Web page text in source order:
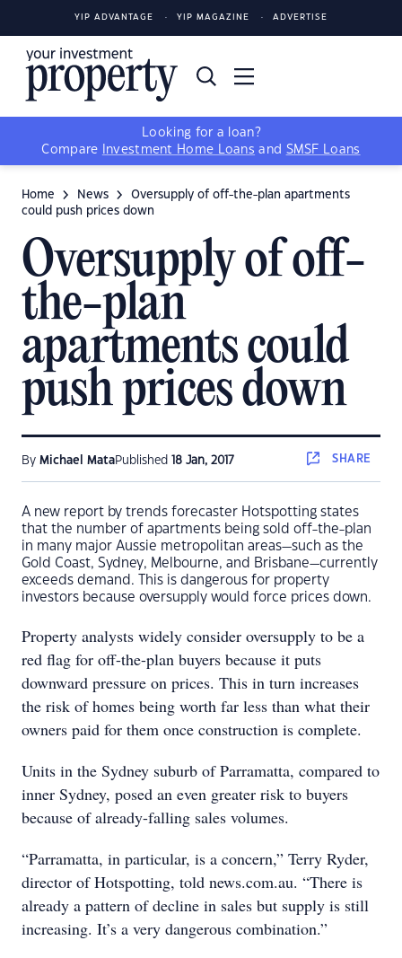
YIP ADVANTAGE YIP MAGAZINE ADVERTISE
Looking for a loan?
Compare
Investment Home Loans and SMSF Loans
Home News
Oversupply of off-the-plan apartments
could push prices down
Oversupply of off-
the-plan
apartments could
push prices down
By Michael MataPublished 18 Jan, 2017 SHARE
A new report by trends forecaster Hotspotting states
that the number of apartments being sold off-the-plan
in many major Aussie metropolitan areas—such as the
Gold Coast, Sydney, Melbourne, and Brisbane—currently
exceeds demand. This is dangerous for property
investors because oversupply would force prices down.
Property analysts widely consider oversupply to be a
red flag for off-the-plan buyers because it puts
downward pressure on prices. This in turn increases
the risk of homes being worth far less than what their
owners paid for them once construction is complete.
Units in the Sydney suburb of Parramatta, compared to
inner Sydney, posed an even greater risk to buyers
because of already-falling sales volumes.
“Parramatta, in particular, is a concern,” Terry Ryder,
director of Hotspotting, told news.com.au. “There is
already a pattern of decline in sales but supply is still
increasing. It’s a very dangerous combination.”